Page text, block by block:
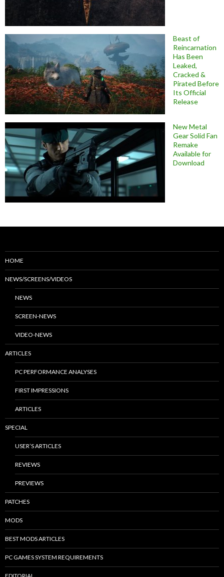
Beast of
Reincarnation
Has Been
Leaked,
Cracked &
Pirated Before
Its Official
Release
New Metal
Gear Solid Fan
Remake
Available for
Download
HOME
NEWS/SCREENS/VIDEOS
NEWS
SCREEN-NEWS
VIDEO-NEWS
ARTICLES
PC PERFORMANCE ANALYSES
FIRST IMPRESSIONS
ARTICLES
SPECIAL
USER’S ARTICLES
REVIEWS
PREVIEWS
PATCHES
MODS
BEST MODS ARTICLES
PC GAMES SYSTEM REQUIREMENTS